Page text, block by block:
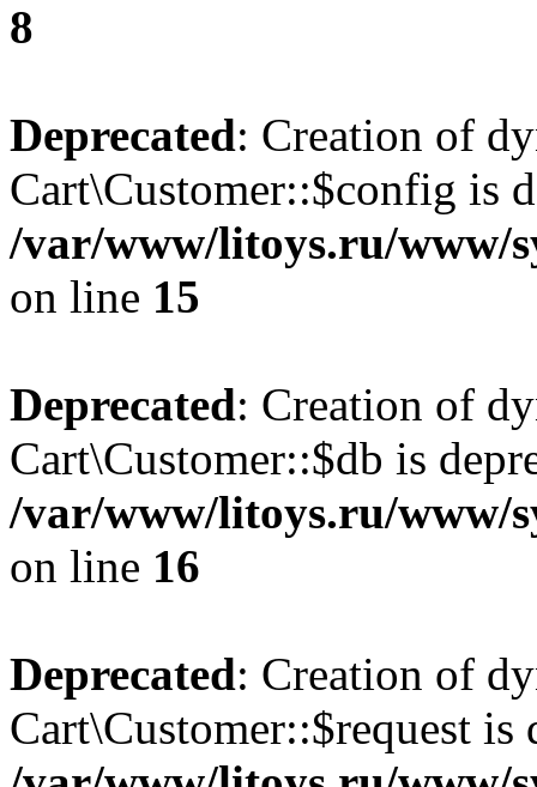
8
Deprecated: Creation of
Cart\Customer::$config is
/var/www/litoys.ru/www/
on line 15
Deprecated: Creation of
Cart\Customer::$db is
/var/www/litoys.ru/www/
on line 16
Deprecated: Creation of
Cart\Customer::$request is